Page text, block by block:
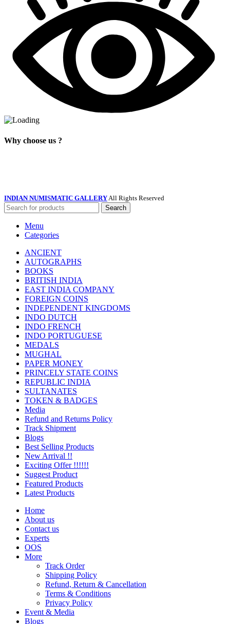
Why choose us ?
INDIAN NUMISMATIC GALLERY All Rights Reserved
Search
Menu
Categories
ANCIENT
AUTOGRAPHS
BOOKS
BRITISH INDIA
EAST INDIA COMPANY
FOREIGN COINS
INDEPENDENT KINGDOMS
INDO DUTCH
INDO FRENCH
INDO PORTUGUESE
MEDALS
MUGHAL
PAPER MONEY
PRINCELY STATE COINS
REPUBLIC INDIA
SULTANATES
TOKEN & BADGES
Media
Refund and Returns Policy
Track Shipment
Blogs
Best Selling Products
New Arrival !!
Exciting Offer !!!!!!
Suggest Product
Featured Products
Latest Products
Home
About us
Contact us
Experts
OOS
More
Track Order
Shipping Policy
Refund, Return & Cancellation
Terms & Conditions
Privacy Policy
Event & Media
Blogs